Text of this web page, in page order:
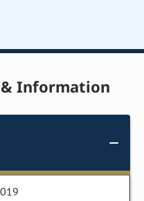
Information